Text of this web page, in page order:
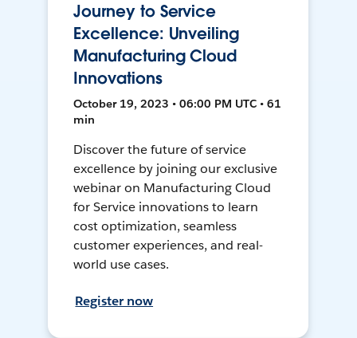
Journey to Service
Excellence: Unveiling
Manufacturing Cloud
Innovations
October 19, 2023 • 06:00 PM UTC • 61
min
Discover the future of service
excellence by joining our exclusive
webinar on Manufacturing Cloud
for Service innovations to learn
cost optimization, seamless
customer experiences, and real-
world use cases.
Register now